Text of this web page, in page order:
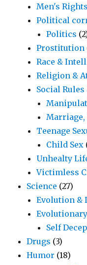
Men's
Political
Politics
Prostitution
Race &
Religion &
Social Rules
Marriage,
Teenage
Child Sex
Unhealty
Victimless
Science (27)
Evolution &
Self
Drugs (3)
Humor (18)